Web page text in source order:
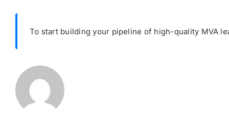
To start building your pipeline of high-quality MVA